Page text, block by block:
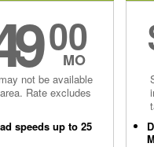
00
MO
not be available
Rate excludes
speeds up to 25